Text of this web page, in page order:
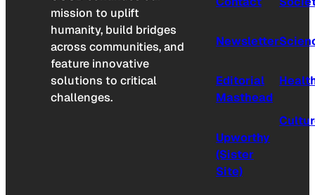
mission to uplift
humanity, build bridges
across communities, and
feature innovative
solutions to critical
challenges.
Newsletter
Editorial
Masthead
Upworthy
(Sister
Site)